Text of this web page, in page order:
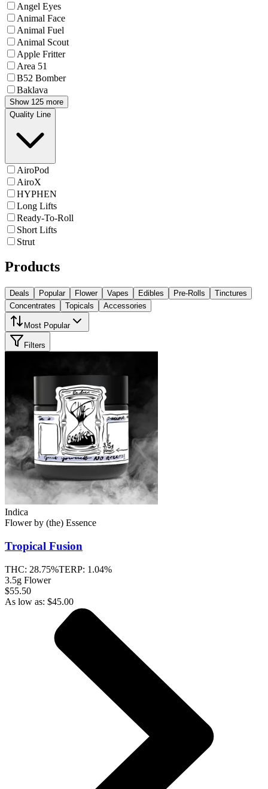
Angel Eyes
Animal Face
Animal Fuel
Animal Scout
Apple Fritter
Area 51
B52 Bomber
Baklava
Show 125 more
Quality Line
AiroPod
AiroX
HYPHEN
Long Lifts
Ready-To-Roll
Short Lifts
Strut
Products
Deals Popular Flower Vapes Edibles Pre-Rolls
Tinctures
Concentrates
Topicals Accessories
Most Popular
Filters
Indica
Flowerby (the) Essence
Tropical Fusion
THC: 28.75%TERP: 1.04%
3.5g Flower
$55.50
As low as: $45.00